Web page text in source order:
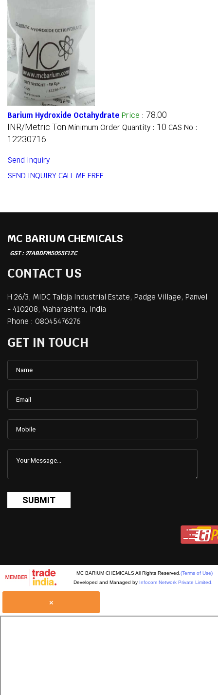
Barium Hydroxide Octahydrate Price : 78.00
INR/Metric Ton Minimum Order Quantity : 10 CAS No :
12230716
Send Inquiry
SEND INQUIRY CALL ME FREE
MC BARIUM CHEMICALS
GST : 27ABDFM5055F1ZC
CONTACT US
H 26/3, MIDC Taloja Industrial Estate, Padge Village, Panvel
- 410208, Maharashtra, India
Phone : 08045476276
GET IN TOUCH
MC BARIUM CHEMICALS All Rights Reserved.(Terms of Use)
Developed and Managed by Infocom Network Private Limited.
×